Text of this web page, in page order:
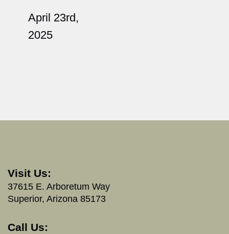
April 23rd,
2025
Visit Us:
37615 E. Arboretum Way
Superior, Arizona 85173
Call Us: